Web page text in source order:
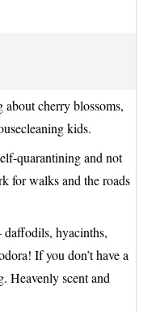
about cherry blossoms,
kids.
quarantining and not
for walks and the roads
hyacinths,
If you don’t have a
Heavenly scent and